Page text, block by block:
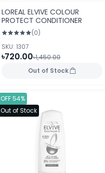
LOREAL ELVIVE COLOUR
PROTECT CONDITIONER
(0)
SKU: 1307
৳720.00৳1,450.00
Out of Stock
OFF 54%
Out of Stock